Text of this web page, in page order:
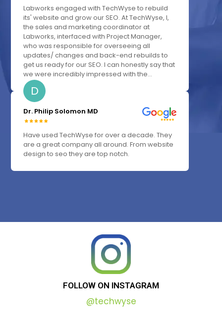
Labworks engaged with TechWyse to rebuild
its' website and grow our SEO. At TechWyse, I,
the sales and marketing coordinator at
Labworks, interfaced with Project Manager,
who was responsible for overseeing all
updates/ changes and back-end rebuilds to
get us ready for our SEO. I can honestly say that
we were incredibly impressed with the...
D
Dr. Philip Solomon MD
Have used TechWyse for over a decade. They
are a great company all around. From website
design to seo they are top notch.
FOLLOW ON INSTAGRAM
@techwyse